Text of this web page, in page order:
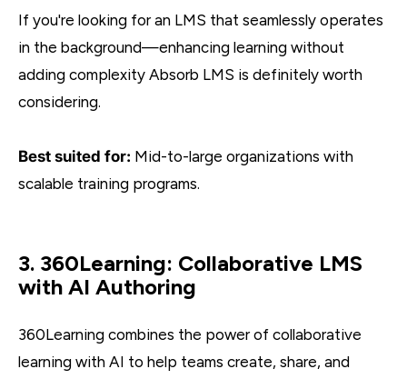
If you're looking for an LMS that seamlessly operates
in the background—enhancing learning without
adding complexity Absorb LMS is definitely worth
considering.
Best suited for: Mid-to-large organizations with
scalable training programs.
3. 360Learning: Collaborative LMS
with AI Authoring
360Learning combines the power of collaborative
learning with AI to help teams create, share, and